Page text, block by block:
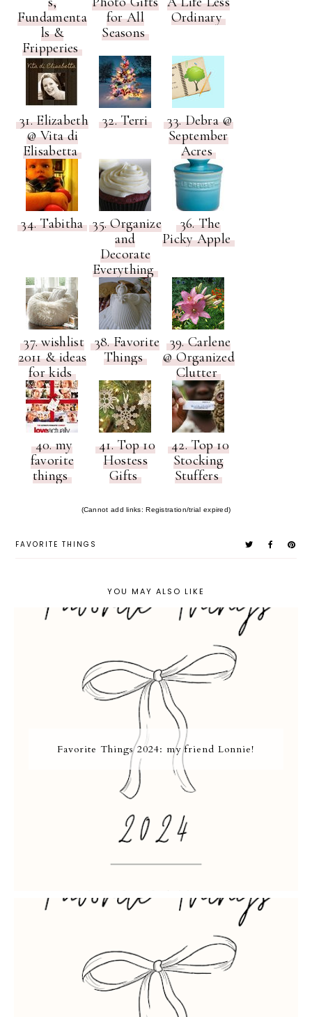
Fundamenta
ls &
Fripperies
for All
Seasons
Ordinary
31. Elizabeth
@ Vita di
Elisabetta
32. Terri
33. Debra @
September
Acres
34. Tabitha35. Organize
and
Decorate
Everything
36. The
Picky Apple
37. wishlist
2011 & ideas
for kids
38. Favorite
Things
39. Carlene
@ Organized
Clutter
40. my
favorite
things
41. Top 10
Hostess
Gifts
42. Top 10
Stocking
Stuffers
(Cannot add links: Registration/trial expired)
FAVORITE THINGS
YOU MAY ALSO LIKE
Favorite Things 2024: my friend Lonnie!